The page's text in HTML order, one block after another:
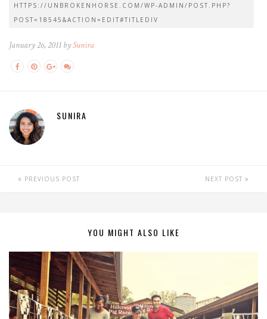
HTTPS://UNBROKENHORSE.COM/WP-ADMIN/POST.PHP?
POST=18545&ACTION=EDIT#TITLEDIV
January 26, 2011 bySunira
SUNIRA
PREVIOUS POST NEXT POST
YOU MIGHT ALSO LIKE